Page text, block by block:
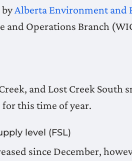
byAlberta Environment and
and Operations Branch
and Lost Creek
for this time of year.
level (FSL)
since December,